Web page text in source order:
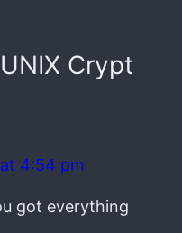
Crypt
4:54 pm
got everything